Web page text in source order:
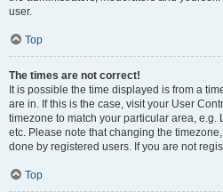
user.
Top
The times are not correct!
It is possible the time displayed is from a
are in. If this is the case, visit your User
timezone to match your particular area, e.g.
etc. Please note that changing the
done by registered users. If you are not
Top